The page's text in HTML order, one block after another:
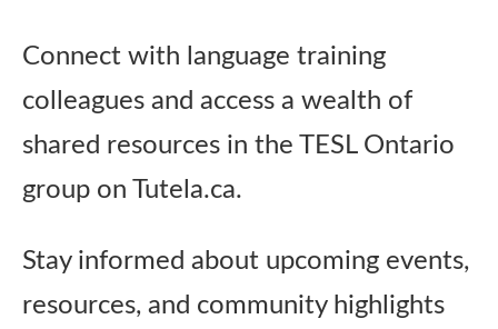
Connect with language training
colleagues and access a wealth of
shared resources in the TESL Ontario
group on Tutela.ca.
Stay informed about upcoming events,
resources, and community highlights